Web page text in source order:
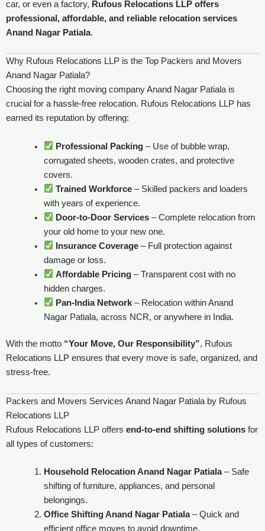
car, or even a factory, Rufous Relocations LLP offers
professional, affordable, and reliable relocation services
Anand Nagar Patiala.
Why Rufous Relocations LLP is the Top Packers and Movers
Anand Nagar Patiala?
Choosing the right moving company Anand Nagar Patiala is
crucial for a hassle-free relocation. Rufous Relocations LLP has
earned its reputation by offering:
Professional Packing – Use of bubble wrap,
corrugated sheets, wooden crates, and protective
covers.
Trained Workforce – Skilled packers and loaders
with years of experience.
Door-to-Door Services – Complete relocation from
your old home to your new one.
Insurance Coverage – Full protection against
damage or loss.
Affordable Pricing – Transparent cost with no
hidden charges.
Pan-India Network – Relocation within Anand
Nagar Patiala, across NCR, or anywhere in India.
With the motto “Your Move, Our Responsibility”, Rufous
Relocations LLP ensures that every move is safe, organized, and
stress-free.
Packers and Movers Services Anand Nagar Patiala by Rufous
Relocations LLP
Rufous Relocations LLP offers end-to-end shifting solutions for
all types of customers:
Household Relocation Anand Nagar Patiala– Safe
shifting of furniture, appliances, and personal
belongings.
Office Shifting Anand Nagar Patiala– Quick and
efficient office moves to avoid downtime.